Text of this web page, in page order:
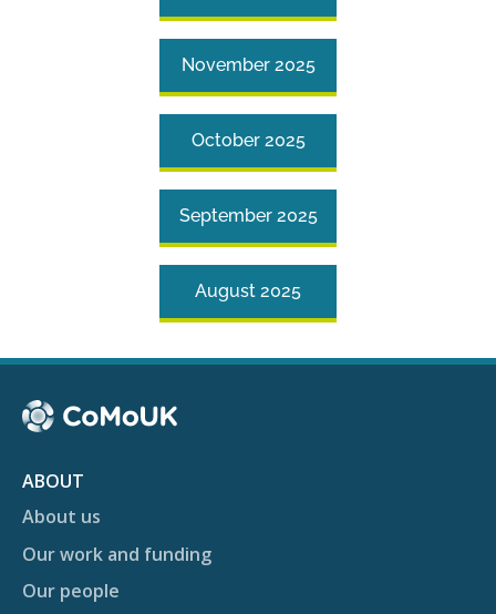
November 2025
October 2025
September 2025
August 2025
ABOUT
About us
Our work and funding
Our people